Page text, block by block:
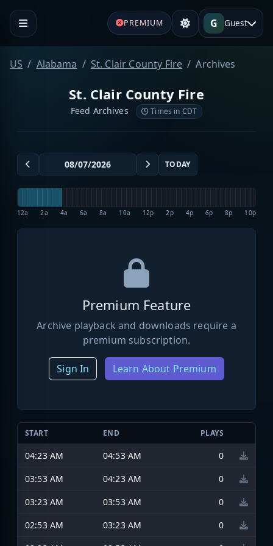
PREMIUM G Guest
US Alabama St. Clair County Fire Archives
St. Clair County Fire
Feed Archives Times in CDT
TODAY
12a 2a 4a 6a 8a 10a 12p 2p 4p 6p 8p 10p
Premium Feature
Archive playback and downloads require a
premium subscription.
Sign In Learn About Premium
START END PLAYS
04:23 AM 04:53 AM
0
03:53 AM
04:23 AM
0
03:23 AM
03:53 AM
0
02:53 AM
03:23 AM
0